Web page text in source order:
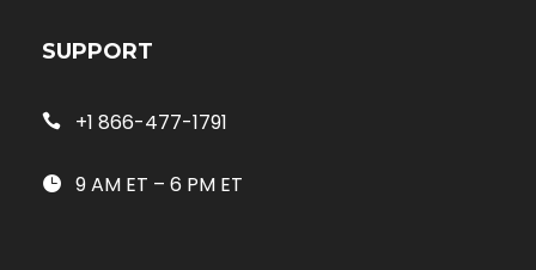
SUPPORT
+1 866-477-1791
9 AM ET – 6 PM ET